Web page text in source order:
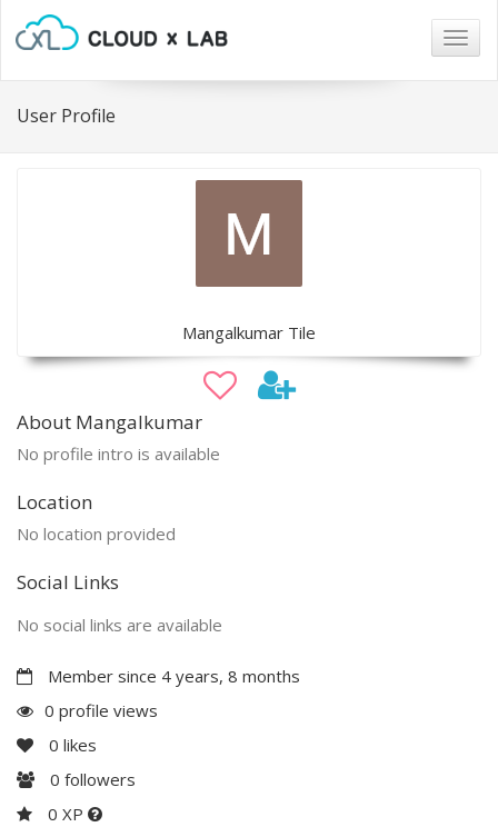
User Profile
Mangalkumar Tile
About Mangalkumar
No profile intro is available
Location
No location provided
Social Links
No social links are available
Member since 4 years, 8 months
0 profile views
0 likes
0 followers
0 XP